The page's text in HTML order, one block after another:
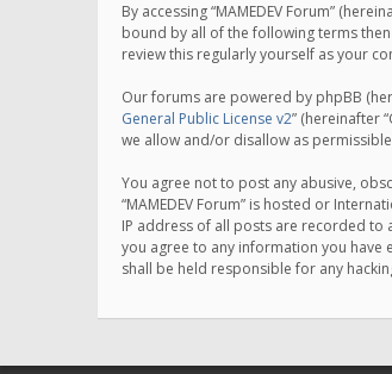
By accessing “MAMEDEV Forum”
bound by all of the following terms
review this regularly yourself as your
Our forums are powered by phpBB
General Public License v2” (hereinafter
we allow and/or disallow as
You agree not to post any abusive,
“MAMEDEV Forum” is hosted or
IP address of all posts are recorded to
you agree to any information you have
shall be held responsible for any